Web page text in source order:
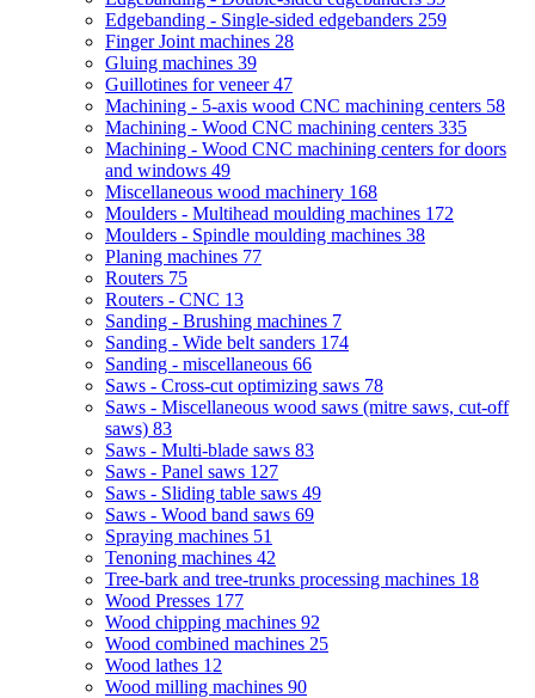
Edgebanding - Single-sided edgebanders 259
Finger Joint machines 28
Gluing machines 39
Guillotines for veneer47
Machining - 5-axis wood CNC machining centers 58
Machining - Wood CNC machining centers 335
Machining - Wood CNC machining centers for doors
and windows 49
Miscellaneous wood machinery 168
Moulders - Multihead moulding machines 172
Moulders - Spindle moulding machines 38
Planing machines 77
Routers 75
Routers - CNC 13
Sanding - Brushing machines 7
Sanding - Wide belt sanders 174
Sanding - miscellaneous 66
Saws - Cross-cut optimizing saws 78
Saws - Miscellaneous wood saws (mitre saws, cut-off
saws) 83
Saws - Multi-blade saws 83
Saws - Panel saws 127
Saws - Sliding table saws 49
Saws - Wood band saws 69
Spraying machines 51
Tenoning machines 42
Tree-bark and tree-trunks processing machines 18
Wood Presses 177
Wood chipping machines 92
Wood combined machines 25
Wood lathes 12
Wood milling machines 90